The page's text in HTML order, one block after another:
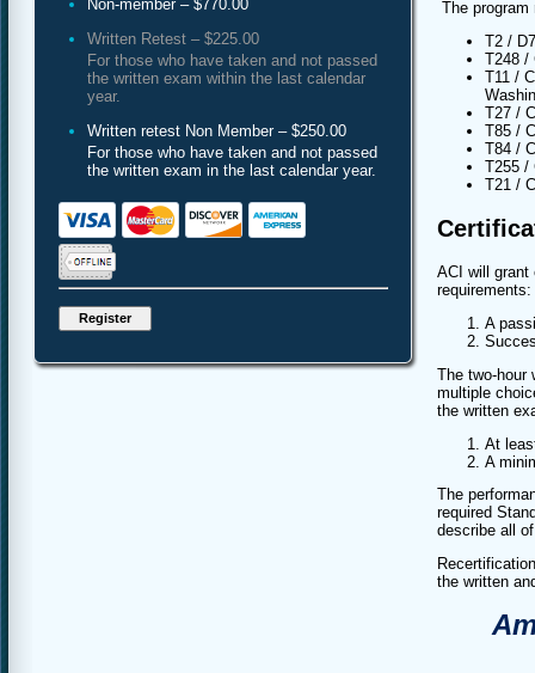
Non-member – $770.00
Written Retest – $225.00
For those who have taken and not passed
the written exam within the last calendar
year.
Written retest Non Member – $250.00
For those who have taken and not passed
the written exam in the last calendar year.
The
T2 /
T248 /
T11 /
T27 /
T85 /
T84 /
T255 /
T21 /
ACI will grant
requirements:
A
The two-hour
multiple
the written
At
A
The
required
describe all
the written